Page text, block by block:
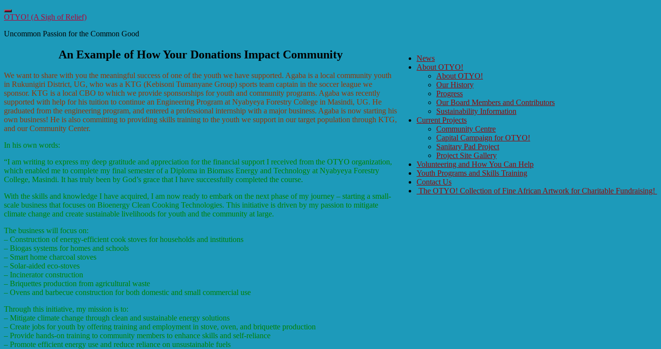
Toggle
navigation
OTYO! (A Sigh of Relief)
Uncommon Passion for the Common Good
News
About OTYO!
About OTYO!
Our History
Progress
Our Board Members and Contributors
Sustainability Information
Current Projects
Community Centre
Capital Campaign for OTYO!
Sanitary Pad Project
Project Site Gallery
Volunteering and How You Can Help
Youth Programs and Skills Training
Contact Us
The OTYO! Collection of Fine African Artwork for Charitable Fundraising!
An Example of How Your Donations Impact Community
We want to share with you the meaningful success of one of the youth we have supported. Agaba is a local community youth
in Rukunigiri District, UG, who was a KTG (Kebisoni Tumanyane Group) sports team captain in the soccer league we
sponsor. KTG is a local CBO to which we provide sponsorships for youth and community programs. Agaba was recently
supported with help for his tuition to continue an Engineering Program at Nyabyeya Forestry College in Masindi, UG. He
graduated from the engineering program, and entered a professional internship with a major business. Agaba is now starting his
own business! He is also committing to providing skills training to the youth we support in our target population through KTG,
and our Community Center.
In his own words:
“I am writing to express my deep gratitude and appreciation for the financial support I received from the OTYO organization,
which enabled me to complete my final semester of a Diploma in Biomass Energy and Technology at Nyabyeya Forestry
College, Masindi. It has truly been by God’s grace that I have successfully completed the course.
With the skills and knowledge I have acquired, I am now ready to embark on the next phase of my journey – starting a small-
scale business that focuses on Bioenergy Clean Cooking Technologies. This initiative is driven by my passion to mitigate
climate change and create sustainable livelihoods for youth and the community at large.
The business will focus on:
– Construction of energy-efficient cook stoves for households and institutions
– Biogas systems for homes and schools
– Smart home charcoal stoves
– Solar-aided eco-stoves
– Incinerator construction
– Briquettes production from agricultural waste
– Ovens and barbecue construction for both domestic and small commercial use
Through this initiative, my mission is to:
– Mitigate climate change through clean and sustainable energy solutions
– Create jobs for youth by offering training and employment in stove, oven, and briquette production
– Provide hands-on training to community members to enhance skills and self-reliance
– Promote efficient energy use and reduce reliance on unsustainable fuels